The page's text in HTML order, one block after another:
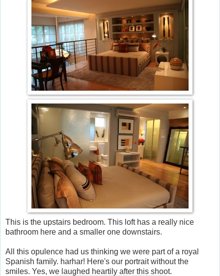
This is the upstairs bedroom. This loft has a really nice
bathroom here and a smaller one downstairs.
All this opulence had us thinking we were part of a royal
Spanish family. harhar! Here's our portrait without the
smiles. Yes, we laughed heartily after this shoot.